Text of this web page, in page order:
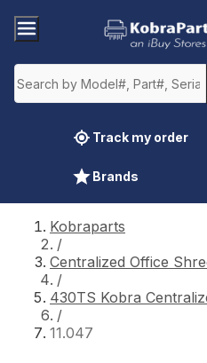
Track my order
Brands
Kobraparts
/
Centralized Office
/
430TS Kobra
/
11.047